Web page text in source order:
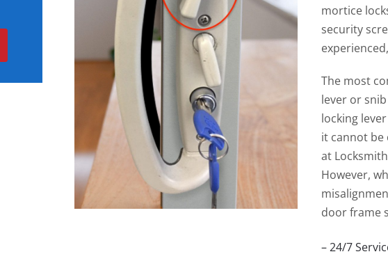
mortice
security
The most
lever or
locking
it cannot be
at
However,
door frame
– 24/7